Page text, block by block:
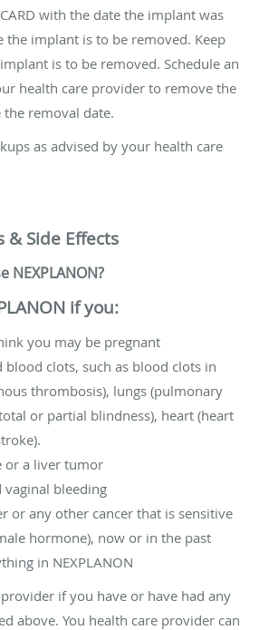
with the date the implant was
the implant is to be removed. Keep
is to be removed. Schedule an
health care provider to remove the
removal date.
as advised by your health care
& Side Effects
if you:
you may be pregnant
blood clots, such as blood clots in
thrombosis), lungs (pulmonary
or partial blindness), heart (heart
or a liver tumor
vaginal bleeding
or any other cancer that is sensitive
hormone), now or in the past
in NEXPLANON
if you have or have had any
above. You health care provider can